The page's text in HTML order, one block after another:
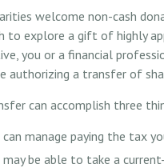
welcome non-cash
to explore a gift of highly
you or a financial
authorizing a transfer of
can accomplish three
can manage paying the tax
may be able to take a